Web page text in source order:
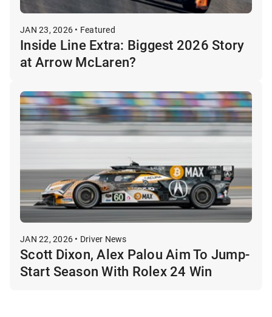
JAN 23, 2026 • Featured
Inside Line Extra: Biggest 2026 Story
at Arrow McLaren?
JAN 22, 2026 • Driver News
Scott Dixon, Alex Palou Aim To Jump-
Start Season With Rolex 24 Win